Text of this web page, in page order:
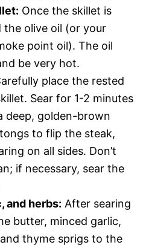
Once the skillet is
the olive oil (or your
point oil). The oil
be very hot.
place the rested
Sear for 1-2 minutes
deep, golden-brown
to flip the steak,
on all sides. Don’t
if necessary, sear the
and herbs: After searing
butter, minced garlic,
thyme sprigs to the